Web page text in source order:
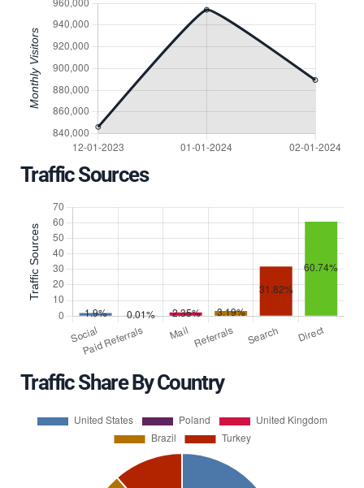
Traffic Sources
Traffic Share By Country